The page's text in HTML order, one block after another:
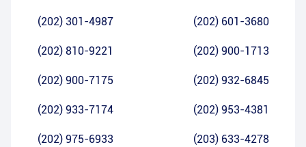
(202) 301-4987 (202) 601-3680
(202) 810-9221 (202) 900-1713
(202) 900-7175 (202) 932-6845
(202) 933-7174 (202) 953-4381
(202) 975-6933 (203) 633-4278